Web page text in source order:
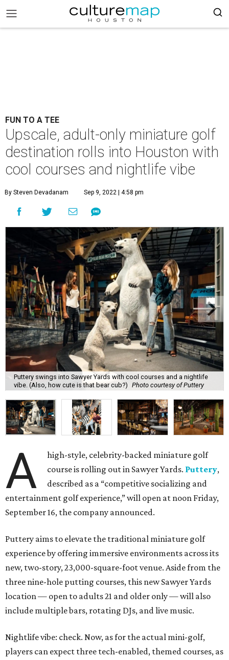
FUN TO A TEE
Upscale, adult-only miniature golf
destination rolls into Houston with
cool courses and nightlife vibe
By Steven Devadanam Sep 9, 2022 | 4:58 pm
Puttery swings into Sawyer Yards with cool courses and a nightlife
vibe. (Also, how cute is that bear cub?) Photo courtesy of Puttery
A
high-style, celebrity-backed miniature golf
course is rolling out in Sawyer Yards. Puttery,
described as a “competitive socializing and
entertainment golf experience,” will open at noon Friday,
September 16, the company announced.
Puttery aims to elevate the traditional miniature golf
experience by offering immersive environments across its
new, two-story, 23,000-square-foot venue. Aside from the
three nine-hole putting courses, this new Sawyer Yards
location — open to adults 21 and older only — will also
include multiple bars, rotating DJs, and live music.
Nightlife vibe: check. Now, as for the actual mini-golf,
players can expect three tech-enabled, themed courses, as